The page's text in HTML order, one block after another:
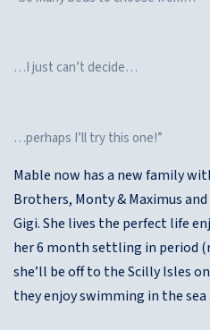
…I just can’t decide…
…perhaps I’ll try this one!”
Mable now has a new family
Brothers, Monty & Maximus
Gigi. She lives the perfect life
her 6 month settling in period
she’ll be off to the Scilly Isles
they enjoy swimming in the